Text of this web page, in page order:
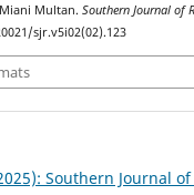
Multan. Southern Journal of
sjr.v5i02(02).123
Southern Journal of